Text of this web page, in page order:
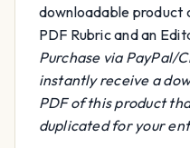
downloadable product
PDF Rubric and an
Purchase via PayPal/
instantly receive a
PDF of this product
duplicated for your